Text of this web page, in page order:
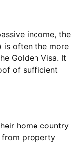
income, the
is often the more
Golden Visa. It
of sufficient
home country
from property